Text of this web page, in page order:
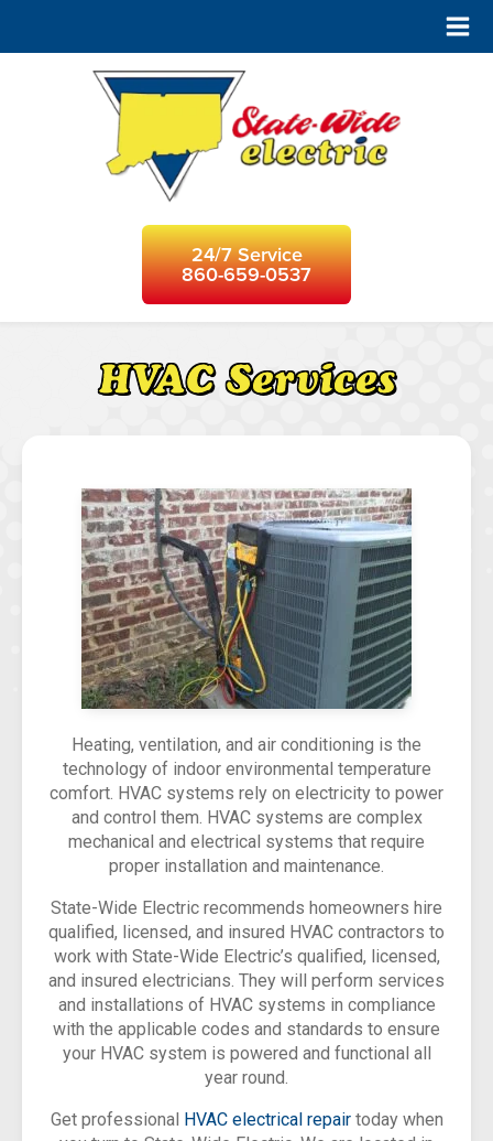
24/7 Service
860-659-0537
HVAC Services
Heating, ventilation, and air conditioning is the
technology of indoor environmental temperature
comfort. HVAC systems rely on electricity to power
and control them. HVAC systems are complex
mechanical and electrical systems that require
proper installation and maintenance.
State-Wide Electric recommends homeowners hire
qualified, licensed, and insured HVAC contractors to
work with State-Wide Electric’s qualified, licensed,
and insured electricians. They will perform services
and installations of HVAC systems in compliance
with the applicable codes and standards to ensure
your HVAC system is powered and functional all
year round.
Get professional HVAC electrical repairtoday when